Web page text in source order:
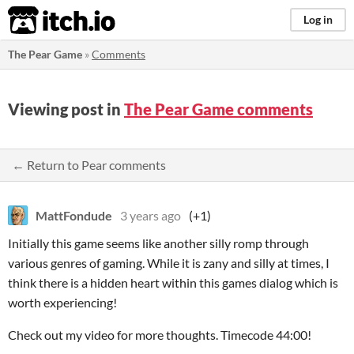
itch.io Log in
The Pear Game »Comments
Viewing post in The Pear Game comments
← Return to Pear comments
MattFondude 3 years ago (+1)
Initially this game seems like another silly romp through
various genres of gaming. While it is zany and silly at times, I
think there is a hidden heart within this games dialog which is
worth experiencing!
Check out my video for more thoughts. Timecode 44:00!